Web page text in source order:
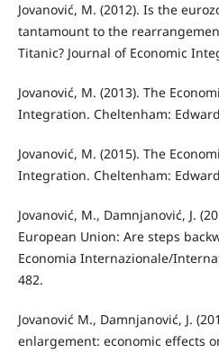
Jovanović, M. (2012). Is the
tantamount to the
Titanic? Journal of Economic
Jovanović, M. (2013). The
Integration. Cheltenham:
Jovanović, M. (2015). The
Integration. Cheltenham:
Jovanović, M., Damnjanović, Ј.
European Union: Are steps
Economia Internazionale/
482.
Jovanović М., Damnjanović, Ј.
enlargement: economic eﬀects